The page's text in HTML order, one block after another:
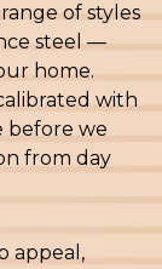
of styles
steel —
home.
with
before we
from day
appeal,